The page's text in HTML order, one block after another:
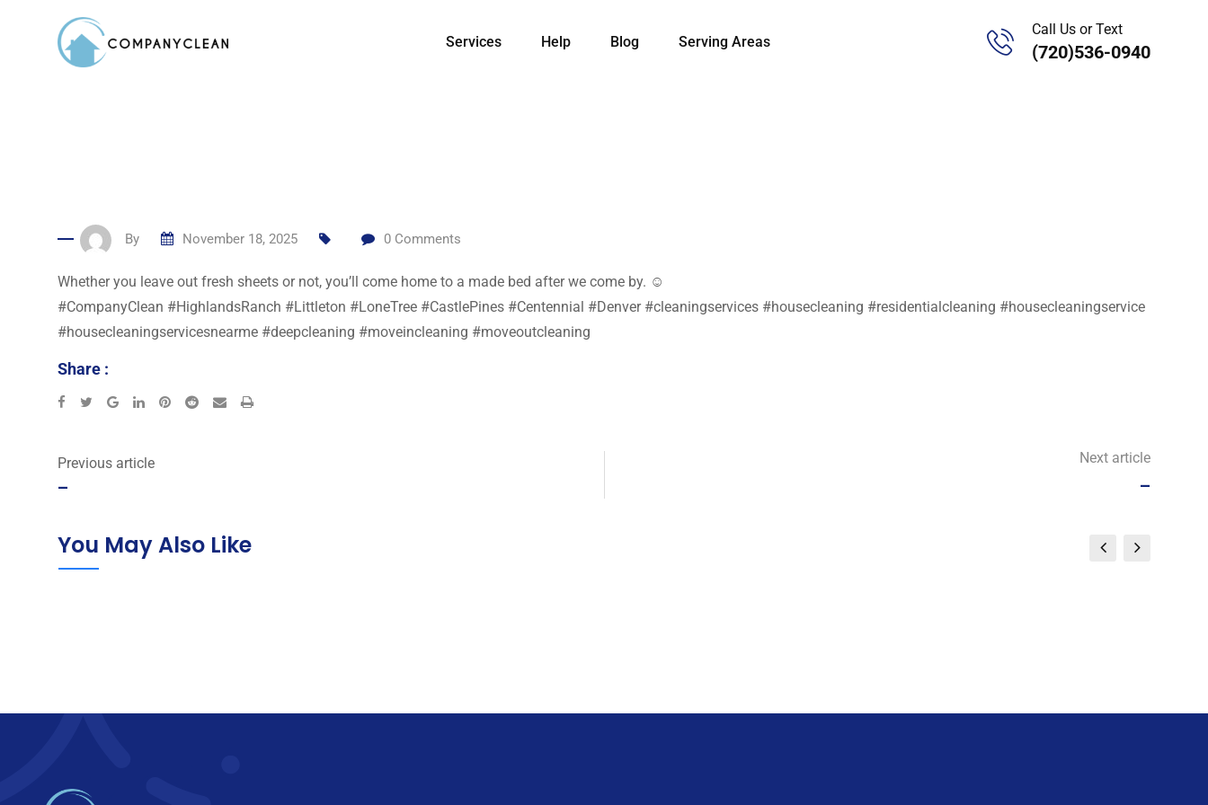
Services Help Blog Serving Areas
Call Us or Text
(720)536-0940
By November 18, 2025 0 Comments
Whether you leave out fresh sheets or not, you’ll come home to a made bed after we come by. ☺️
#CompanyClean #HighlandsRanch #Littleton #LoneTree #CastlePines #Centennial #Denver #cleaningservices #housecleaning #residentialcleaning #housecleaningservice
#housecleaningservicesnearme #deepcleaning #moveincleaning #moveoutcleaning
Share :
Google+LinkedInPinterest
Reddit SharePrint
Previous article
–
Next article
–
You May Also Like